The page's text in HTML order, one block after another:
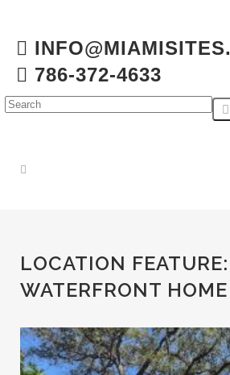
786-372-4633
LOCATION FEATURE:
WATERFRONT HOME